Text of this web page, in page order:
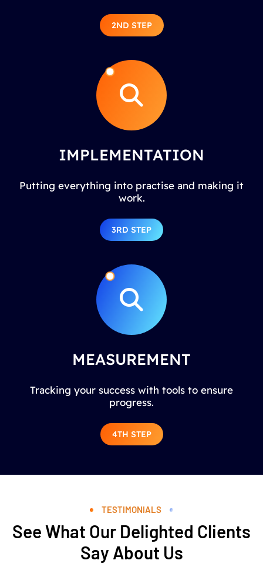
2ND STEP
IMPLEMENTATION
Putting everything into practise and making it
work.
3RD STEP
MEASUREMENT
Tracking your success with tools to ensure
progress.
4TH STEP
TESTIMONIALS
See What Our Delighted Clients
Say About Us